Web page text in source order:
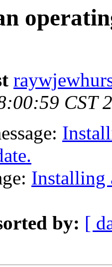
CST
Installing
by: [